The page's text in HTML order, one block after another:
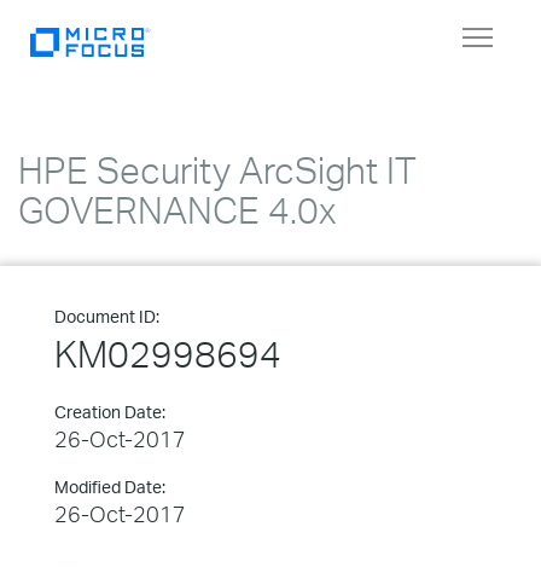
Toggle
HPE Security ArcSight IT
GOVERNANCE 4.0x
Document ID:
KM02998694
Creation Date:
26-Oct-2017
Modified Date:
26-Oct-2017